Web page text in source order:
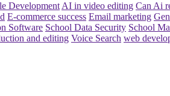
DevelopmentAI in video editing Can Ai
E-commerce success Email marketing
Software School Data Security School
and editing Voice Search web